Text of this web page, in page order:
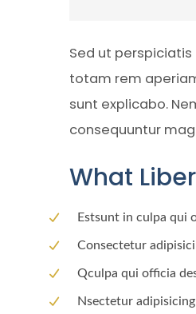
Sed ut
totam rem
sunt explicabo.
consequuntur
What
Estsunt in culpa qui
Consectetur
Qculpa qui officia
Nsectetur